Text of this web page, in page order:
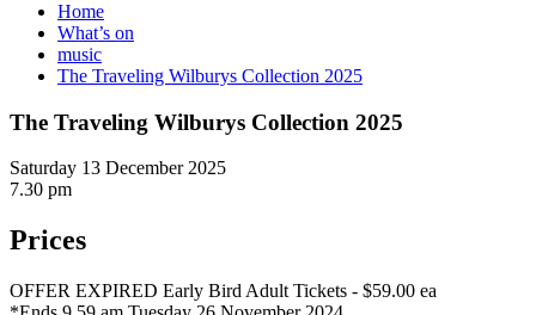
Home
What’s on
music
The Traveling Wilburys Collection 2025
The Traveling Wilburys Collection 2025
Saturday 13 December 2025
7.30 pm
Prices
OFFER EXPIRED Early Bird Adult Tickets - $59.00 ea